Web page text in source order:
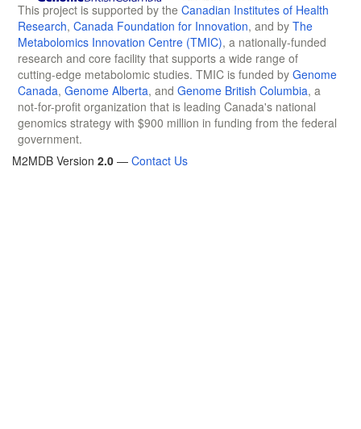
This project is supported by the Canadian Institutes of Health
Research, Canada Foundation for Innovation, and by The
Metabolomics Innovation Centre (TMIC), a nationally-funded
research and core facility that supports a wide range of
cutting-edge metabolomic studies. TMIC is funded by Genome
Canada, Genome Alberta, and Genome British Columbia, a
not-for-profit organization that is leading Canada's national
genomics strategy with $900 million in funding from the federal
government.
M2MDB Version 2.0 — Contact Us